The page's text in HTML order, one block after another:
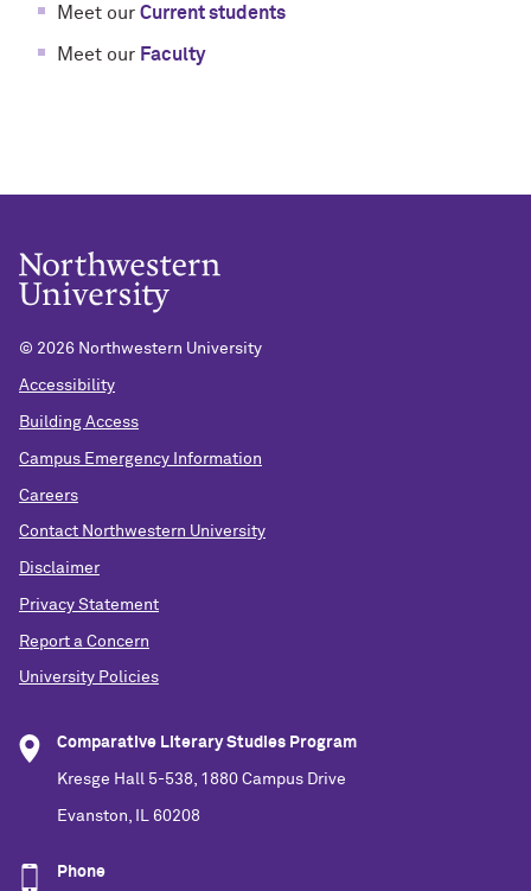
Meet our Current students
Meet our Faculty
© 2026 Northwestern University
Accessibility
Building Access
Campus Emergency Information
Careers
Contact Northwestern University
Disclaimer
Privacy Statement
Report a Concern
University Policies
Comparative Literary Studies Program
Kresge Hall 5-538, 1880 Campus Drive
Evanston, IL 60208
Phone